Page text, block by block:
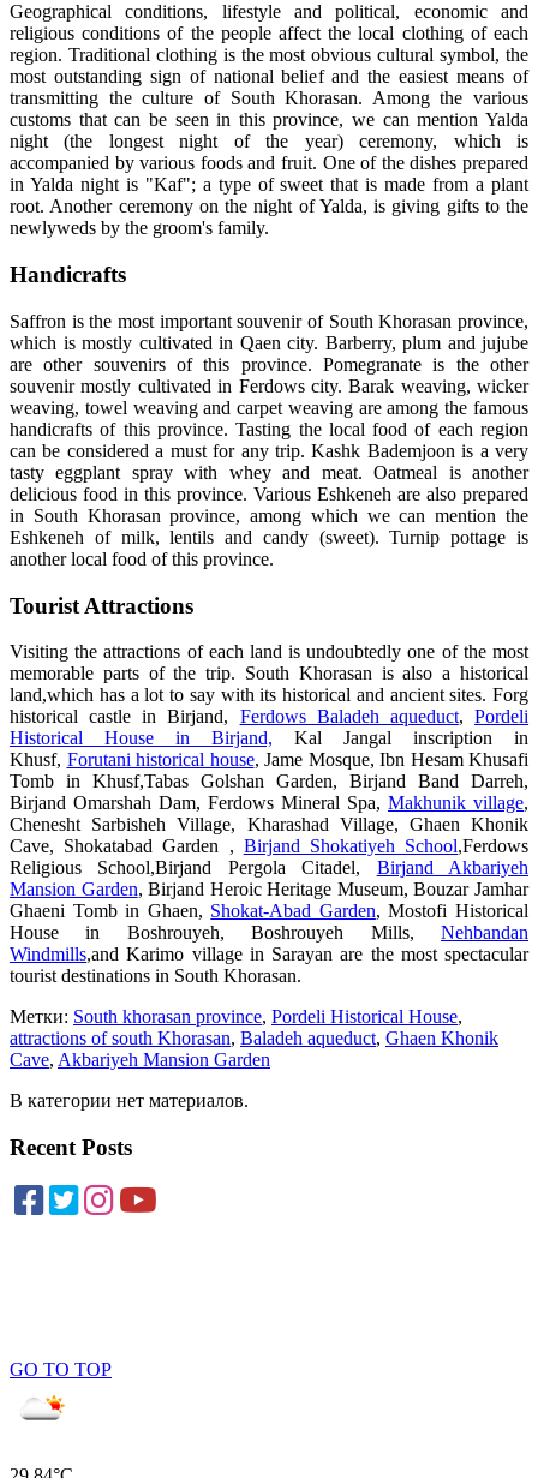
Geographical conditions, lifestyle and political, economic and
religious conditions of the people affect the local clothing of each
region. Traditional clothing is the most obvious cultural symbol, the
most outstanding sign of national belief and the easiest means of
transmitting the culture of South Khorasan. Among the various
customs that can be seen in this province, we can mention Yalda
night (the longest night of the year) ceremony, which is
accompanied by various foods and fruit. One of the dishes prepared
in Yalda night is "Kaf"; a type of sweet that is made from a plant
root. Another ceremony on the night of Yalda, is giving gifts to the
newlyweds by the groom's family.
Handicrafts
Saffron is the most important souvenir of South Khorasan province,
which is mostly cultivated in Qaen city. Barberry, plum and jujube
are other souvenirs of this province. Pomegranate is the other
souvenir mostly cultivated in Ferdows city. Barak weaving, wicker
weaving, towel weaving and carpet weaving are among the famous
handicrafts of this province. Tasting the local food of each region
can be considered a must for any trip. Kashk Bademjoon is a very
tasty eggplant spray with whey and meat. Oatmeal is another
delicious food in this province. Various Eshkeneh are also prepared
in South Khorasan province, among which we can mention the
Eshkeneh of milk, lentils and candy (sweet). Turnip pottage is
another local food of this province.
Tourist Attractions
Visiting the attractions of each land is undoubtedly one of the most
memorable parts of the trip. South Khorasan is also a historical
land,which has a lot to say with its historical and ancient sites. Forg
historical castle in Birjand, Ferdows Baladeh aqueduct,Pordeli
Historical House in Birjand, Kal Jangal inscription in
Khusf, Forutani historical house, Jame Mosque, Ibn Hesam Khusafi
Tomb in Khusf,Tabas Golshan Garden, Birjand Band Darreh,
Birjand Omarshah Dam, Ferdows Mineral Spa, Makhunik village,
Chenesht Sarbisheh Village, Kharashad Village, Ghaen Khonik
Cave, Shokatabad Garden , Birjand Shokatiyeh School,Ferdows
Religious School,Birjand Pergola Citadel, Birjand Akbariyeh
Mansion Garden, Birjand Heroic Heritage Museum, Bouzar Jamhar
Ghaeni Tomb in Ghaen, Shokat-Abad Garden, Mostofi Historical
House in Boshrouyeh, Boshrouyeh Mills, Nehbandan
Windmills,and Karimo village in Sarayan are the most spectacular
tourist destinations in South Khorasan.
Метки: South khorasan province, Pordeli Historical House,
attractions of south Khorasan, Baladeh aqueduct, Ghaen Khonik
Cave, Akbariyeh Mansion Garden
В категории нет материалов.
Recent Posts
GO TO TOP